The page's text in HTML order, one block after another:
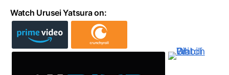
Watch Urusei Yatsura on: